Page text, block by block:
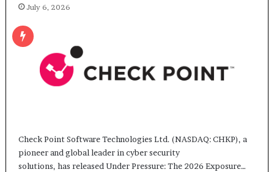
July 6, 2026
Check Point Software Technologies Ltd. (NASDAQ: CHKP), a
pioneer and global leader in cyber security
solutions, has released Under Pressure: The 2026 Exposure…